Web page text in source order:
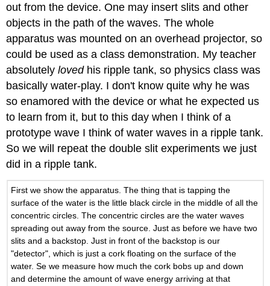
out from the device. One may insert slits and other
objects in the path of the waves. The whole
apparatus was mounted on an overhead projector, so
could be used as a class demonstration. My teacher
absolutelylovedhis ripple tank, so physics class was
basically water-play. I don't know quite why he was
so enamored with the device or what he expected us
to learn from it, but to this day when I think of a
prototype wave I think of water waves in a ripple tank.
So we will repeat the double slit experiments we just
did in a ripple tank.
First we show the apparatus. The thing that is tapping the
surface of the water is the little black circle in the middle of all the
concentric circles. The concentric circles are the water waves
spreading out away from the source. Just as before we have two
slits and a backstop. Just in front of the backstop is our
"detector", which is just a cork floating on the surface of the
water. Se we measure how much the cork bobs up and down
and determine the amount of wave energy arriving at that